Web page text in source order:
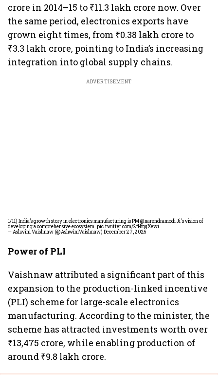
crore in 2014–15 to ₹11.3 lakh crore now. Over
the same period, electronics exports have
grown eight times, from ₹0.38 lakh crore to
₹3.3 lakh crore, pointing to India’s increasing
integration into global supply chains.
ADVERTISEMENT
1/11) India’s growth story in electronics manufacturing is PM@narendramodiJi's vision of
developing a comprehensive ecosystem. pic.twitter.com/2fHfqqXewi
— Ashwini Vaishnaw (@AshwiniVaishnaw) December 27, 2025
Power of PLI
Vaishnaw attributed a significant part of this
expansion to the production-linked incentive
(PLI) scheme for large-scale electronics
manufacturing. According to the minister, the
scheme has attracted investments worth over
₹13,475 crore, while enabling production of
around ₹9.8 lakh crore.